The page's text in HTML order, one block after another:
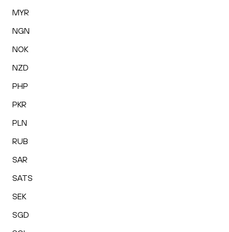
MYR
NGN
NOK
NZD
PHP
PKR
PLN
RUB
SAR
SATS
SEK
SGD